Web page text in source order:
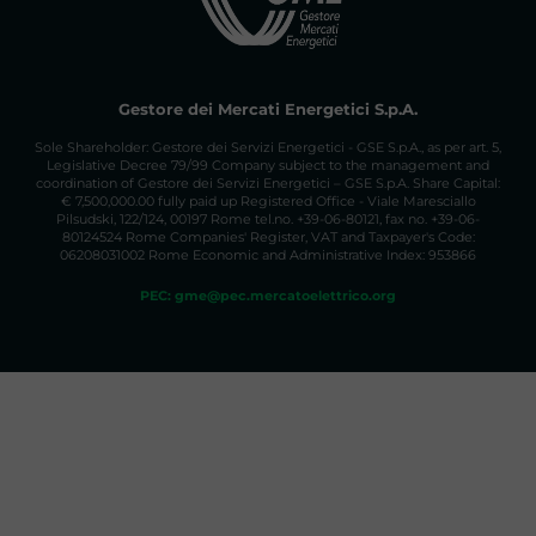
ppa@mercatoelettrico.org
active for information on the PPA BULLETIN
Gestore dei Mercati Energetici S.p.A.
Sole Shareholder: Gestore dei Servizi Energetici - GSE S.p.A., as per art. 5,
Legislative Decree 79/99 Company subject to the management and
coordination of Gestore dei Servizi Energetici – GSE S.p.A. Share Capital:
€ 7,500,000.00 fully paid up Registered Office - Viale Maresciallo
Pilsudski, 122/124, 00197 Rome tel.no. +39-06-80121, fax no. +39-06-
80124524 Rome Companies' Register, VAT and Taxpayer's Code:
06208031002 Rome Economic and Administrative Index: 953866
PEC: gme@pec.mercatoelettrico.org